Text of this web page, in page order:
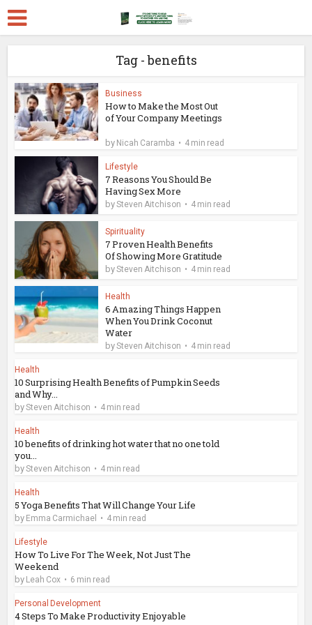
Tag - benefits
Business
How to Make the Most Out
of Your Company Meetings
by Nicah Caramba 4 min read
Lifestyle
7 Reasons You Should Be
Having Sex More
bySteven Aitchison 4 min read
Spirituality
7 Proven Health Benefits
Of Showing More Gratitude
bySteven Aitchison 4 min read
Health
6 Amazing Things Happen
When You Drink Coconut
Water
bySteven Aitchison 4 min read
Health
10 Surprising Health Benefits of Pumpkin Seeds
and Why...
bySteven Aitchison 4 min read
Health
10 benefits of drinking hot water that no one told
you...
bySteven Aitchison 4 min read
Health
5 Yoga Benefits That Will Change Your Life
by Emma Carmichael 4 min read
Lifestyle
How To Live For The Week, Not Just The
Weekend
by Leah Cox 6 min read
Personal Development
4 Steps To Make Productivity Enjoyable